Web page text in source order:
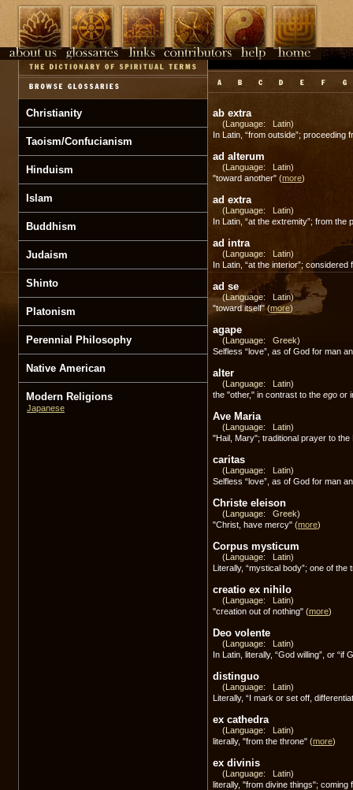
Christianity
Taoism/Confucianism
Hinduism
Islam
Buddhism
Judaism
Shinto
Platonism
Perennial Philosophy
Native American
Modern Religions
Japanese
ab extra
(Language: Latin)
In Latin, “from outside”;
ad alterum
(Language: Latin)
"toward another" (more)
ad extra
(Language: Latin)
In Latin, “at the extremity”; from
ad intra
(Language: Latin)
In Latin, “at the interior”;
ad se
(Language: Latin)
"toward itself"(more)
agape
(Language: Greek)
Selfless “love”, as of God for man
alter
(Language: Latin)
the "other," in contrast to the ego or
Ave Maria
(Language: Latin)
"Hail, Mary"; traditional prayer to
caritas
(Language: Latin)
Selfless “love”, as of God for man
Christe eleison
(Language: Greek)
"Christ, have mercy" (more)
Corpus mysticum
(Language: Latin)
Literally, “mystical body”; one of
creatio ex nihilo
(Language: Latin)
"creation out of nothing" (more)
Deo volente
(Language: Latin)
In Latin, literally, “God willing”, or “if
distinguo
(Language: Latin)
Literally, “I mark or set off,
ex cathedra
(Language: Latin)
literally, "from the throne" (more)
ex divinis
(Language: Latin)
literally, "from divine things";